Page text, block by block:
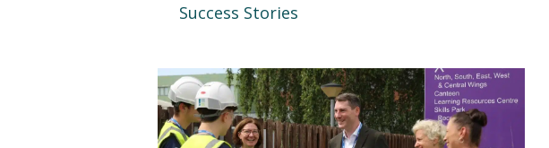
Success Stories